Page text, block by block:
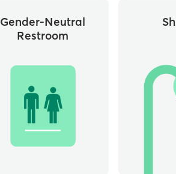
Gender-Neutral
Restroom